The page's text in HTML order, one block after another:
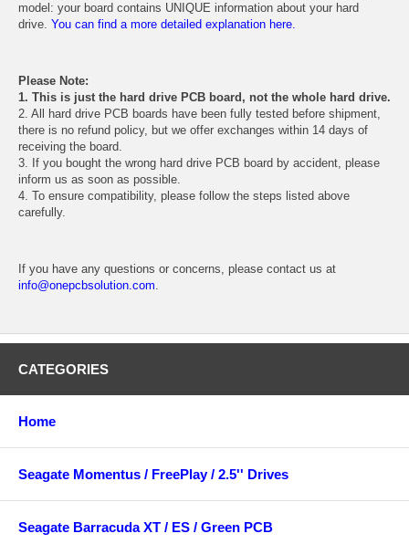
model: your board contains UNIQUE information about your hard
drive. You can find a more detailed explanation here.
Please Note:
1. This is just the hard drive PCB board, not the whole hard drive.
2. All hard drive PCB boards have been fully tested before shipment,
there is no refund policy, but we offer exchanges within 14 days of
receiving the board.
3. If you bought the wrong hard drive PCB board by accident, please
inform us as soon as possible.
4. To ensure compatibility, please follow the steps listed above
carefully.
If you have any questions or concerns, please contact us at
info@onepcbsolution.com.
CATEGORIES
Home
Seagate Momentus / FreePlay / 2.5'' Drives
Seagate Barracuda XT / ES / Green PCB